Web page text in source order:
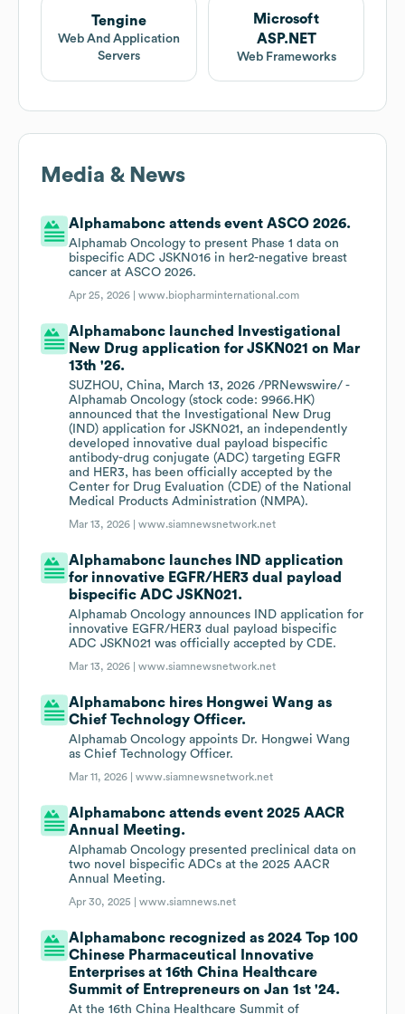
Tengine
Web And Application
Servers
Microsoft
ASP.NET
Web Frameworks
Media & News
Alphamabonc attends event ASCO 2026.
Alphamab Oncology to present Phase 1 data on
bispecific ADC JSKN016 in her2-negative breast
cancer at ASCO 2026.
Apr 25, 2026 |www.biopharminternational.com
Alphamabonc launched Investigational
New Drug application for JSKN021 on Mar
13th '26.
SUZHOU, China, March 13, 2026 /PRNewswire/ -
Alphamab Oncology (stock code: 9966.HK)
announced that the Investigational New Drug
(IND) application for JSKN021, an independently
developed innovative dual payload bispecific
antibody-drug conjugate (ADC) targeting EGFR
and HER3, has been officially accepted by the
Center for Drug Evaluation (CDE) of the National
Medical Products Administration (NMPA).
Mar 13, 2026 |www.siamnewsnetwork.net
Alphamabonc launches IND application
for innovative EGFR/HER3 dual payload
bispecific ADC JSKN021.
Alphamab Oncology announces IND application for
innovative EGFR/HER3 dual payload bispecific
ADC JSKN021 was officially accepted by CDE.
Mar 13, 2026 |www.siamnewsnetwork.net
Alphamabonc hires Hongwei Wang as
Chief Technology Officer.
Alphamab Oncology appoints Dr. Hongwei Wang
as Chief Technology Officer.
Mar 11, 2026 |www.siamnewsnetwork.net
Alphamabonc attends event 2025 AACR
Annual Meeting.
Alphamab Oncology presented preclinical data on
two novel bispecific ADCs at the 2025 AACR
Annual Meeting.
Apr 30, 2025 |www.siamnews.net
Alphamabonc recognized as 2024 Top 100
Chinese Pharmaceutical Innovative
Enterprises at 16th China Healthcare
Summit of Entrepreneurs on Jan 1st '24.
At the 16th China Healthcare Summit of